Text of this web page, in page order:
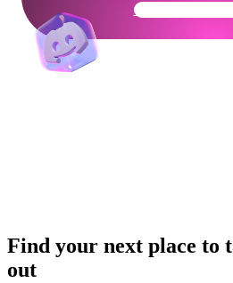
Get Your
Find your next place to
out